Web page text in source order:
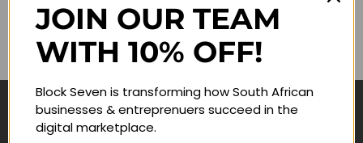
Lost your password?
Remember me
Navigate
JOIN OUR TEAM
WITH 10% OFF!
Block Seven is transforming how South African
businesses & entreprenuers succeed in the
digital marketplace.